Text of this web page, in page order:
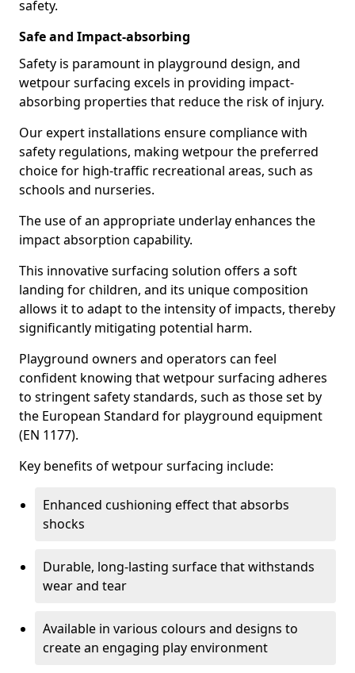
safety.
Safe and Impact-absorbing
Safety is paramount in playground design, and
wetpour surfacing excels in providing impact-
absorbing properties that reduce the risk of injury.
Our expert installations ensure compliance with
safety regulations, making wetpour the preferred
choice for high-traffic recreational areas, such as
schools and nurseries.
The use of an appropriate underlay enhances the
impact absorption capability.
This innovative surfacing solution offers a soft
landing for children, and its unique composition
allows it to adapt to the intensity of impacts, thereby
significantly mitigating potential harm.
Playground owners and operators can feel
confident knowing that wetpour surfacing adheres
to stringent safety standards, such as those set by
the European Standard for playground equipment
(EN 1177).
Key benefits of wetpour surfacing include:
Enhanced cushioning effect that absorbs
shocks
Durable, long-lasting surface that withstands
wear and tear
Available in various colours and designs to
create an engaging play environment